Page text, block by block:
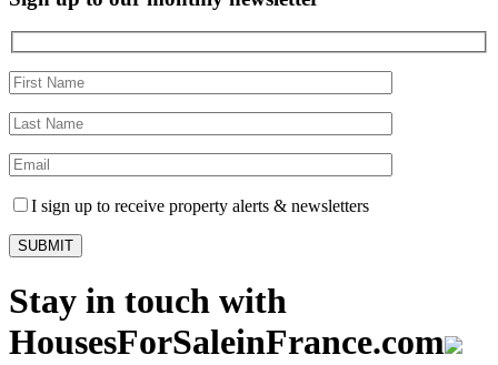
I sign up to receive property alerts & newsletters
Stay in touch with
HousesForSaleinFrance.com